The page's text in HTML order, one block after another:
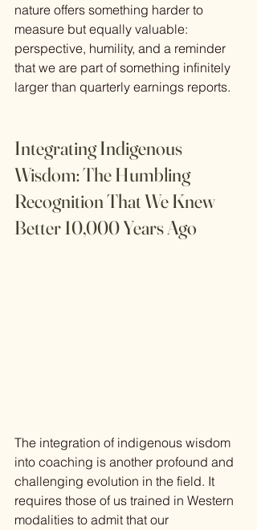
nature offers something harder to
measure but equally valuable:
perspective, humility, and a reminder
that we are part of something infinitely
larger than quarterly earnings reports.
Integrating Indigenous
Wisdom: The Humbling
Recognition That We Knew
Better 10,000 Years Ago
The integration of indigenous wisdom
into coaching is another profound and
challenging evolution in the field. It
requires those of us trained in Western
modalities to admit that our